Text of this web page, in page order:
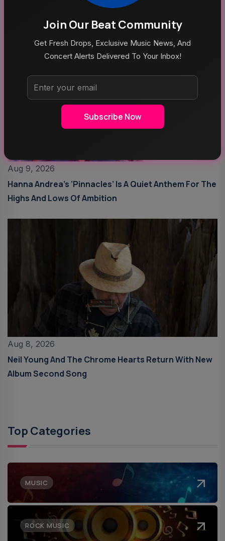
Aug 9, 2026
Hanna Andrea’s ‘Pinnacles’ Is A Quiet Anthem For The
Highs And Lows Of Ambition
Aug 8, 2026
Neil Young And The Chrome Hearts Return With New
Album Second Song
Top Categories
MUSIC
ROCK MUSIC
Join Our Beat Community
Get Fresh Drops, Exclusive Music News, And
Concert Alerts Delivered To Your Inbox!
Subscribe Now